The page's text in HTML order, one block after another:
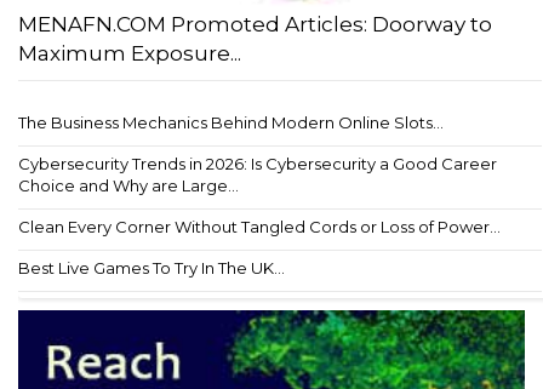
MENAFN.COM Promoted Articles: Doorway to
Maximum Exposure...
The Business Mechanics Behind Modern Online Slots...
Cybersecurity Trends in 2026: Is Cybersecurity a Good Career
Choice and Why are Large...
Clean Every Corner Without Tangled Cords or Loss of Power...
Best Live Games To Try In The UK...